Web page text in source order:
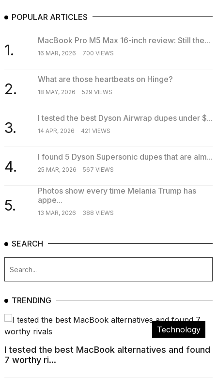
POPULAR ARTICLES
1.
MacBook Pro M5 Max 16-inch review: Still the...
16 MAR, 2026 700 VIEWS
2.
What are those heartbeats on Hinge?
18 MAY, 2026 529 VIEWS
3.
I tested the best Dyson Airwrap dupes under $...
14 APR, 2026 421 VIEWS
4.
I found 5 Dyson Supersonic dupes that are alm...
25 MAR, 2026 567 VIEWS
5.
Photos show every time Melania Trump has
appe...
13 MAR, 2026 388 VIEWS
SEARCH
TRENDING
Technology
I tested the best MacBook alternatives and found
7 worthy ri...